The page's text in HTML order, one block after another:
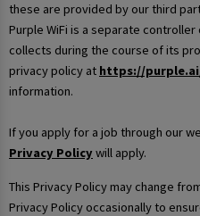
these are provided by our third
Purple WiFi is a separate
collects during the course of its
privacy policy at https://
information.
If you apply for a job through our
Privacy Policy will apply.
This Privacy Policy may change
Privacy Policy occasionally to